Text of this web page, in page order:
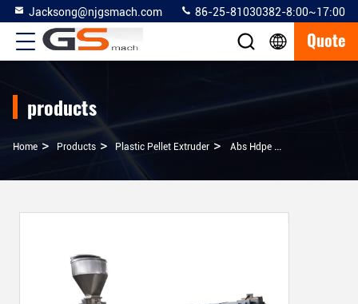
Jacksong@njgsmach.com 86-25-81030382-8:00~17:00
Quote
products
Home > Products > Plastic Pellet Extruder > Abs Hdpe Ldpe Raw Material Plastic Pelletizing Line , Co Rotating Twin Screw Extruder